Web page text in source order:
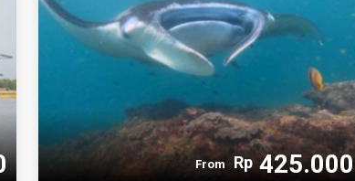
From Rp425.000